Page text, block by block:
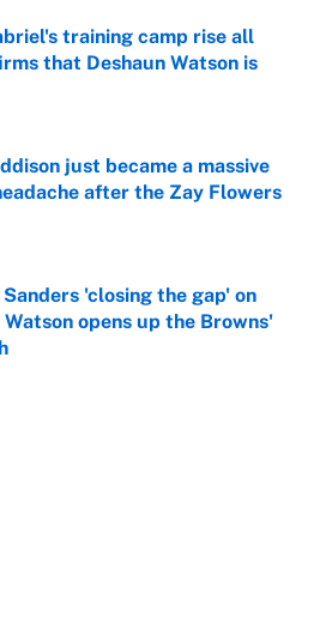
training camp rise all
that Deshaun Watson is
just became a massive
after the Zay Flowers
on Invalid Date
'closing the gap' on
Watson opens up the Browns'
on Invalid Date